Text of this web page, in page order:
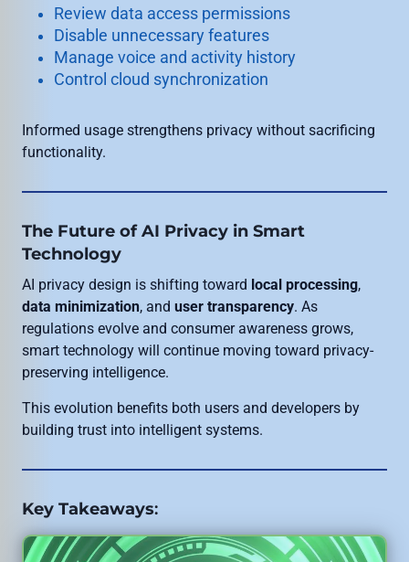
Review data access permissions
Disable unnecessary features
Manage voice and activity history
Control cloud synchronization
Informed usage strengthens privacy without sacrificing
functionality.
The Future of AI Privacy in Smart
Technology
AI privacy design is shifting toward local processing,
data minimization, and user transparency. As
regulations evolve and consumer awareness grows,
smart technology will continue moving toward privacy-
preserving intelligence.
This evolution benefits both users and developers by
building trust into intelligent systems.
Key Takeaways: